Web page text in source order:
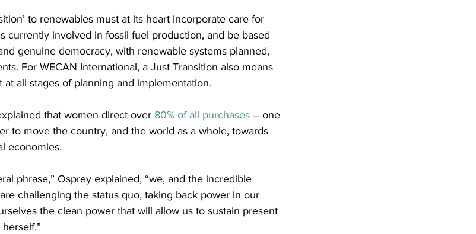
to renewables must at its heart incorporate care for
currently involved in fossil fuel production, and be based
genuine democracy, with renewable systems planned,
For WECAN International, a Just Transition also means
all stages of planning and implementation.
that women direct over 80% of all purchases – one
to move the country, and the world as a whole, towards
economies.
phrase,” Osprey explained, “we, and the incredible
challenging the status quo, taking back power in our
the clean power that will allow us to sustain present